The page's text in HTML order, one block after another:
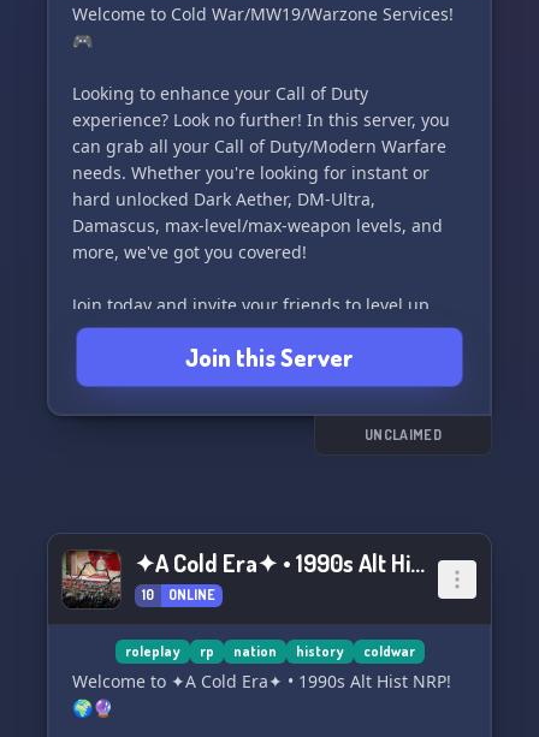
Welcome to Cold War/MW19/Warzone Services!
🎮
Looking to enhance your Call of Duty
experience? Look no further! In this server, you
can grab all your Call of Duty/Modern Warfare
needs. Whether you're looking for instant or
hard unlocked Dark Aether, DM-Ultra,
Damascus, max-level/max-weapon levels, and
more, we've got you covered!
Join today and invite your friends to level up
your gameplay. See you on the battlefield! 👾
Join this Server
UNCLAIMED
✦A Cold Era✦ • 1990s Alt Hist NRP
10 ONLINE
roleplay rp nation history coldwar
Welcome to ✦A Cold Era✦ • 1990s Alt Hist NRP!
🌍🔮